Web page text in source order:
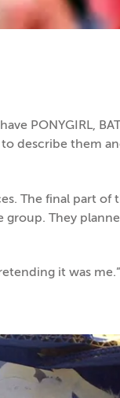
PONYGIRL,
describe them
The final part of
They
it was me.”